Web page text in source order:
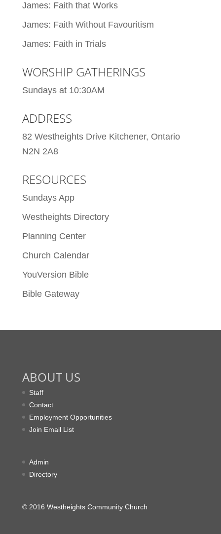
James: Faith that Works
James: Faith Without Favouritism
James: Faith in Trials
WORSHIP GATHERINGS
Sundays at 10:30AM
ADDRESS
82 Westheights Drive Kitchener, Ontario
N2N 2A8
RESOURCES
Sundays App
Westheights Directory
Planning Center
Church Calendar
YouVersion Bible
Bible Gateway
ABOUT US
Staff
Contact
Employment Opportunities
Join Email List
Admin
Directory
© 2016 Westheights Community Church